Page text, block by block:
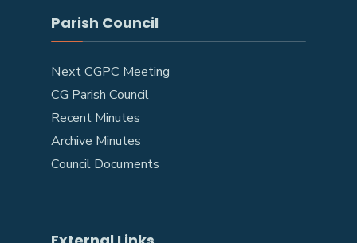
Parish Council
Next CGPC Meeting
CG Parish Council
Recent Minutes
Archive Minutes
Council Documents